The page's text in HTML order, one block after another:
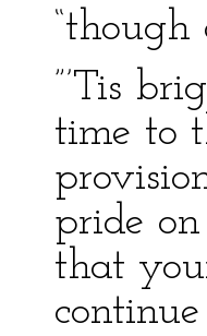
“though
”’Tis
time to
pride
that